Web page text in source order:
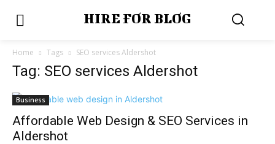
HIRE FOR BLOG
Home Tags SEO services Aldershot
Tag: SEO services Aldershot
Business
Affordable Web Design & SEO Services in
Aldershot